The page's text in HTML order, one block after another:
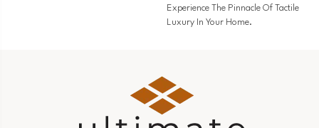
Experience The Pinnacle Of Tactile
Luxury In Your Home.